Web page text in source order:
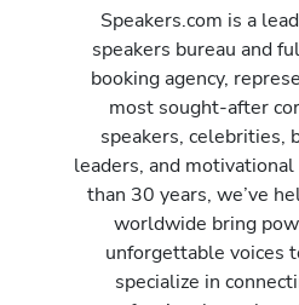
Speakers.com is a
speakers bureau and
booking agency,
most sought-after
speakers, celebrities,
leaders, and
than 30 years, we’ve
worldwide bring
unforgettable voices
specialize in